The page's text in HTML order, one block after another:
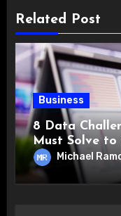
Related Post
Business
8 Data
Must Solve
Michael